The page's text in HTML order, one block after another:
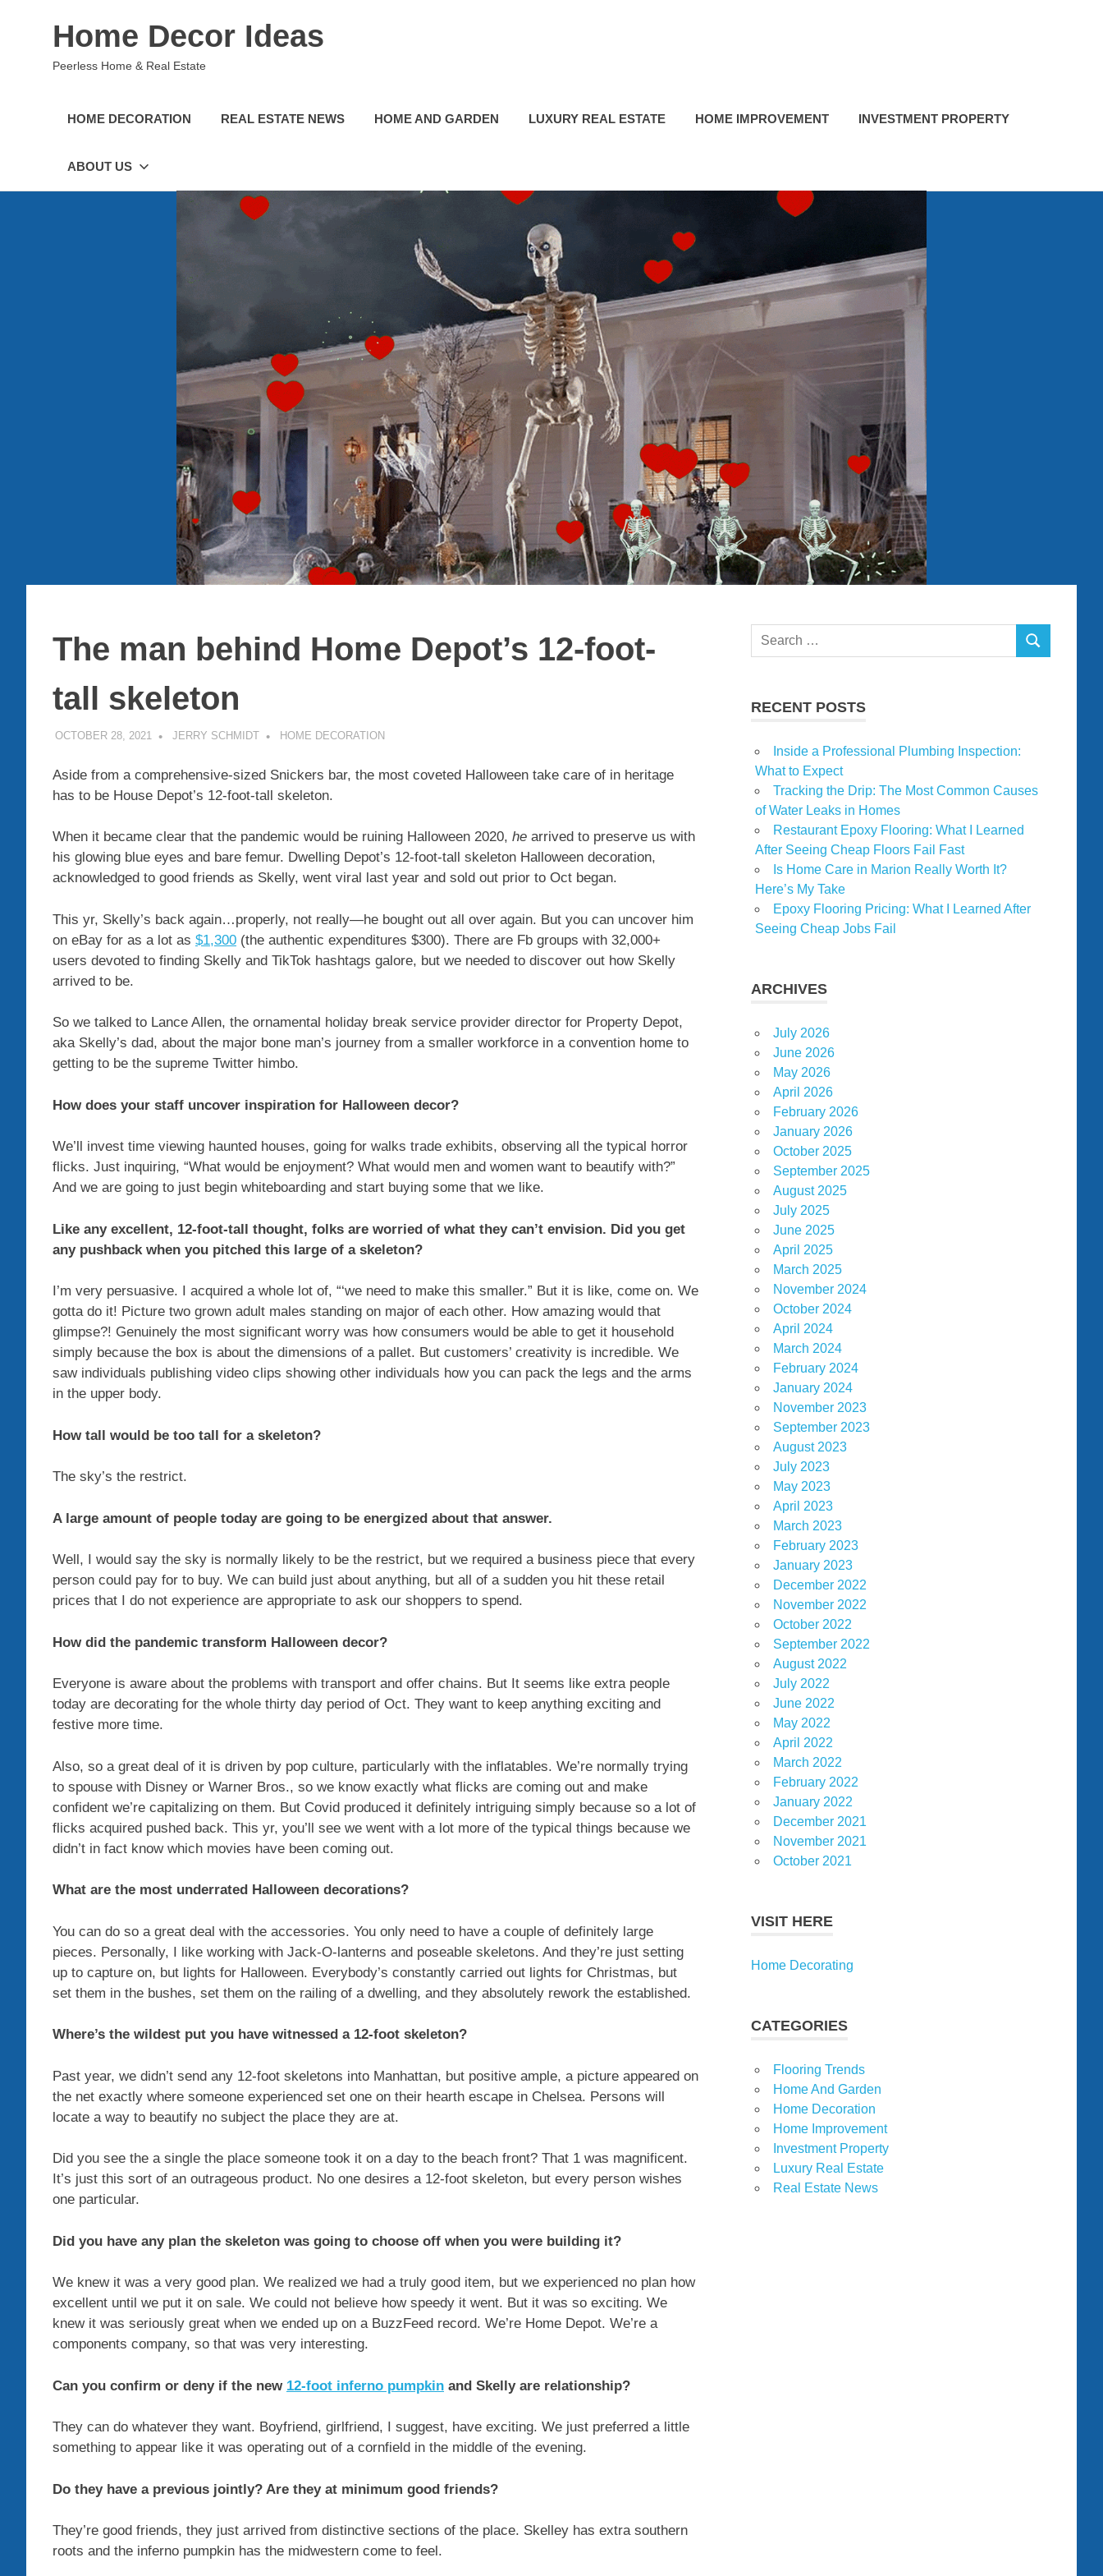
Home Decor Ideas
Peerless Home & Real Estate
HOME DECORATION REAL ESTATE NEWS HOME AND GARDEN LUXURY REAL ESTATE HOME IMPROVEMENT INVESTMENT PROPERTY
ABOUT US
The man behind Home Depot’s 12-foot-
tall skeleton
OCTOBER 28, 2021 JERRY SCHMIDT HOME DECORATION
Aside from a comprehensive-sized Snickers bar, the most coveted Halloween take care of in heritage
has to be House Depot’s 12-foot-tall skeleton.
When it became clear that the pandemic would be ruining Halloween 2020, he arrived to preserve us with
his glowing blue eyes and bare femur. Dwelling Depot’s 12-foot-tall skeleton Halloween decoration,
acknowledged to good friends as Skelly, went viral last year and sold out prior to Oct began.
This yr, Skelly’s back again…properly, not really—he bought out all over again. But you can uncover him
on eBay for as a lot as $1,300 (the authentic expenditures $300). There are Fb groups with 32,000+
users devoted to finding Skelly and TikTok hashtags galore, but we needed to discover out how Skelly
arrived to be.
So we talked to Lance Allen, the ornamental holiday break service provider director for Property Depot,
aka Skelly’s dad, about the major bone man’s journey from a smaller workforce in a convention home to
getting to be the supreme Twitter himbo.
How does your staff uncover inspiration for Halloween decor?
We’ll invest time viewing haunted houses, going for walks trade exhibits, observing all the typical horror
flicks. Just inquiring, “What would be enjoyment? What would men and women want to beautify with?”
And we are going to just begin whiteboarding and start buying some that we like.
Like any excellent, 12-foot-tall thought, folks are worried of what they can’t envision. Did you get
any pushback when you pitched this large of a skeleton?
I’m very persuasive. I acquired a whole lot of, “‘we need to make this smaller.” But it is like, come on. We
gotta do it! Picture two grown adult males standing on major of each other. How amazing would that
glimpse?! Genuinely the most significant worry was how consumers would be able to get it household
simply because the box is about the dimensions of a pallet. But customers’ creativity is incredible. We
saw individuals publishing video clips showing other individuals how you can pack the legs and the arms
in the upper body.
How tall would be too tall for a skeleton?
The sky’s the restrict.
A large amount of people today are going to be energized about that answer.
Well, I would say the sky is normally likely to be the restrict, but we required a business piece that every
person could pay for to buy. We can build just about anything, but all of a sudden you hit these retail
prices that I do not experience are appropriate to ask our shoppers to spend.
How did the pandemic transform Halloween decor?
Everyone is aware about the problems with transport and offer chains. But It seems like extra people
today are decorating for the whole thirty day period of Oct. They want to keep anything exciting and
festive more time.
Also, so a great deal of it is driven by pop culture, particularly with the inflatables. We’re normally trying
to spouse with Disney or Warner Bros., so we know exactly what flicks are coming out and make
confident we’re capitalizing on them. But Covid produced it definitely intriguing simply because so a lot of
flicks acquired pushed back. This yr, you’ll see we went with a lot more of the typical things because we
didn’t in fact know which movies have been coming out.
What are the most underrated Halloween decorations?
You can do so a great deal with the accessories. You only need to have a couple of definitely large
pieces. Personally, I like working with Jack-O-lanterns and poseable skeletons. And they’re just setting
up to capture on, but lights for Halloween. Everybody’s constantly carried out lights for Christmas, but
set them in the bushes, set them on the railing of a dwelling, and they absolutely rework the established.
Where’s the wildest put you have witnessed a 12-foot skeleton?
Past year, we didn’t send any 12-foot skeletons into Manhattan, but positive ample, a picture appeared on
the net exactly where someone experienced set one on their hearth escape in Chelsea. Persons will
locate a way to beautify no subject the place they are at.
Did you see the a single the place someone took it on a day to the beach front? That 1 was magnificent.
It’s just this sort of an outrageous product. No one desires a 12-foot skeleton, but every person wishes
one particular.
Did you have any plan the skeleton was going to choose off when you were building it?
We knew it was a very good plan. We realized we had a truly good item, but we experienced no plan how
excellent until we put it on sale. We could not believe how speedy it went. But it was so exciting. We
knew it was seriously great when we ended up on a BuzzFeed record. We’re Home Depot. We’re a
components company, so that was very interesting.
Can you confirm or deny if the new 12-foot inferno pumpkin and Skelly are relationship?
They can do whatever they want. Boyfriend, girlfriend, I suggest, have exciting. We just preferred a little
something to appear like it was operating out of a cornfield in the middle of the evening.
Do they have a previous jointly? Are they at minimum good friends?
They’re good friends, they just arrived from distinctive sections of the place. Skelley has extra southern
roots and the inferno pumpkin has the midwestern come to feel.
Search
SEARCH
RECENT POSTS
Inside a Professional Plumbing Inspection:
What to Expect
Tracking the Drip: The Most Common Causes
of Water Leaks in Homes
Restaurant Epoxy Flooring: What I Learned
After Seeing Cheap Floors Fail Fast
Is Home Care in Marion Really Worth It?
Here’s My Take
Epoxy Flooring Pricing: What I Learned After
Seeing Cheap Jobs Fail
ARCHIVES
July 2026
June 2026
May 2026
April 2026
February 2026
January 2026
October 2025
September 2025
August 2025
July 2025
June 2025
April 2025
March 2025
November 2024
October 2024
April 2024
March 2024
February 2024
January 2024
November 2023
September 2023
August 2023
July 2023
May 2023
April 2023
March 2023
February 2023
January 2023
December 2022
November 2022
October 2022
September 2022
August 2022
July 2022
June 2022
May 2022
April 2022
March 2022
February 2022
January 2022
December 2021
November 2021
October 2021
VISIT HERE
Home Decorating
CATEGORIES
Flooring Trends
Home And Garden
Home Decoration
Home Improvement
Investment Property
Luxury Real Estate
Real Estate News